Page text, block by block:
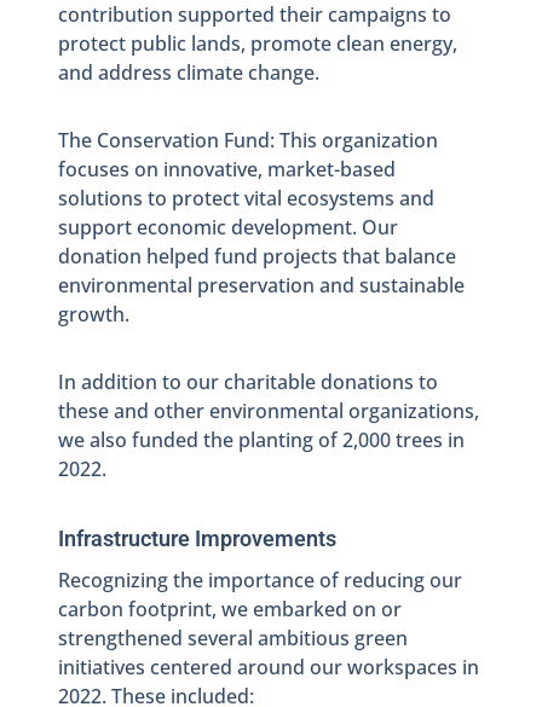
contribution supported their campaigns to
protect public lands, promote clean energy,
and address climate change.
The Conservation Fund: This organization
focuses on innovative, market-based
solutions to protect vital ecosystems and
support economic development. Our
donation helped fund projects that balance
environmental preservation and sustainable
growth.
In addition to our charitable donations to
these and other environmental organizations,
we also funded the planting of 2,000 trees in
2022.
Infrastructure Improvements
Recognizing the importance of reducing our
carbon footprint, we embarked on or
strengthened several ambitious green
initiatives centered around our workspaces in
2022. These included: